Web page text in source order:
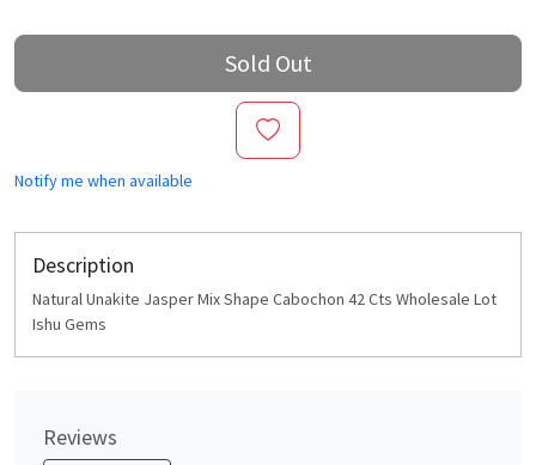
Sold Out
Notify me when available
Description
Natural Unakite Jasper Mix Shape Cabochon 42 Cts Wholesale Lot
Ishu Gems
Reviews